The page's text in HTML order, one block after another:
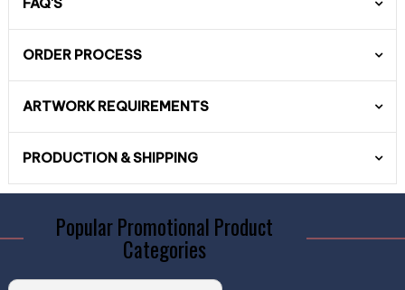
ORDER PROCESS
ARTWORK REQUIREMENTS
PRODUCTION & SHIPPING
Popular Promotional Product
Categories